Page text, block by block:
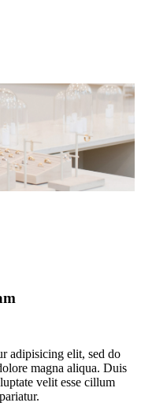
adipisicing elit, sed do
magna aliqua. Duis
velit esse cillum